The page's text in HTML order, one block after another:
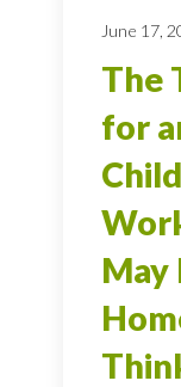
June 17,
The
for
May